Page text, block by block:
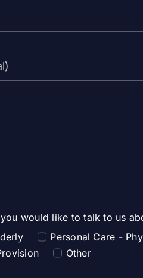
would like to talk to us
Personal Care -
Other